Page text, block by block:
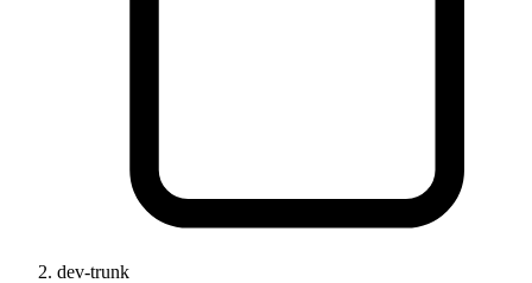
dev-trunk